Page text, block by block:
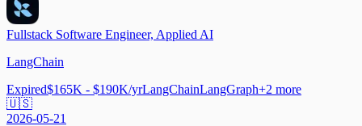
Fullstack Software Engineer, Applied AI
LangChain
Expired$165K - $190K/yrLangChainLangGraph+2 more
🇺🇸
2026-05-21